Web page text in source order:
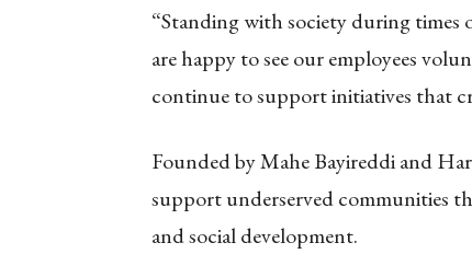
“Standing with society during times
are happy to see our employees
continue to support initiatives that
Founded by Mahe Bayireddi and
support underserved communities
and social development.